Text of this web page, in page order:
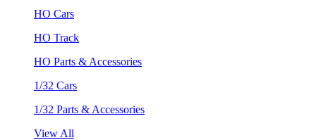
HO Cars
HO Track
HO Parts & Accessories
1/32 Cars
1/32 Parts & Accessories
View All